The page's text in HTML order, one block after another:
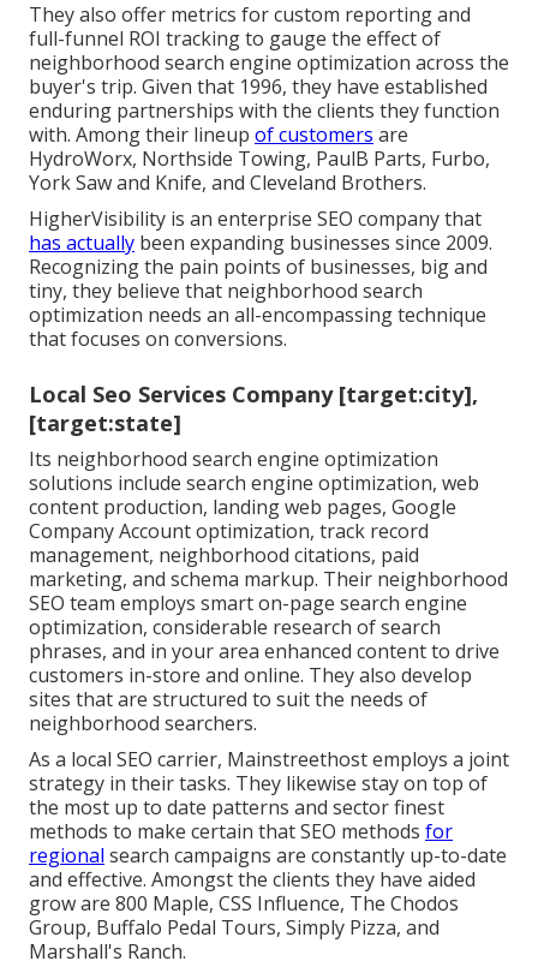
They also offer metrics for custom reporting and
full-funnel ROI tracking to gauge the effect of
neighborhood search engine optimization across the
buyer's trip. Given that 1996, they have established
enduring partnerships with the clients they function
with. Among their lineup of customers are
HydroWorx, Northside Towing, PaulB Parts, Furbo,
York Saw and Knife, and Cleveland Brothers.
HigherVisibility is an enterprise SEO company that
has actually been expanding businesses since 2009.
Recognizing the pain points of businesses, big and
tiny, they believe that neighborhood search
optimization needs an all-encompassing technique
that focuses on conversions.
Local Seo Services Company [target:city],
[target:state]
Its neighborhood search engine optimization
solutions include search engine optimization, web
content production, landing web pages, Google
Company Account optimization, track record
management, neighborhood citations, paid
marketing, and schema markup. Their neighborhood
SEO team employs smart on-page search engine
optimization, considerable research of search
phrases, and in your area enhanced content to drive
customers in-store and online. They also develop
sites that are structured to suit the needs of
neighborhood searchers.
As a local SEO carrier, Mainstreethost employs a joint
strategy in their tasks. They likewise stay on top of
the most up to date patterns and sector finest
methods to make certain that SEO methods for
regional search campaigns are constantly up-to-date
and effective. Amongst the clients they have aided
grow are 800 Maple, CSS Influence, The Chodos
Group, Buffalo Pedal Tours, Simply Pizza, and
Marshall's Ranch.